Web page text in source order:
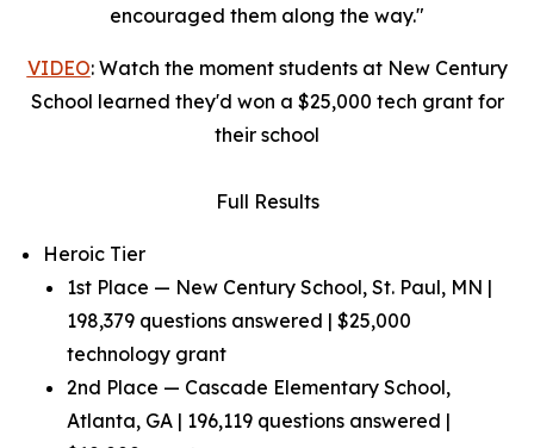
encouraged them along the way."
VIDEO: Watch the moment students at New Century
School learned they'd won a $25,000 tech grant for
their school
Full Results
Heroic Tier
1st Place — New Century School, St. Paul, MN |
198,379 questions answered | $25,000
technology grant
2nd Place — Cascade Elementary School,
Atlanta, GA | 196,119 questions answered |